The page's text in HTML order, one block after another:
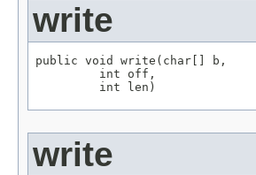
write
public void write(char[] b,
         int off,
         int len)
write